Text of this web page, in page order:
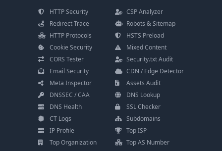
HTTP Security
CSP Analyzer
Redirect Trace
Robots & Sitemap
HTTP Protocols
HSTS Preload
Cookie Security
Mixed Content
CORS Tester
Security.txt Audit
Email Security
CDN / Edge Detector
Meta Inspector
Assets Audit
DNSSEC / CAA
DNS Lookup
DNS Health
SSL Checker
CT Logs
Subdomains
IP Profile
Top ISP
Top Organization
Top AS Number